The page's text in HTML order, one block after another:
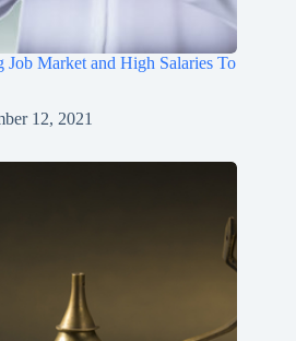
Job Market and High Salaries To
12, 2021